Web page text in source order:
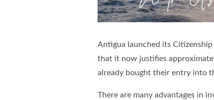
Antigua launched its
that it now justifies
already bought their entry into
There are many advantages in